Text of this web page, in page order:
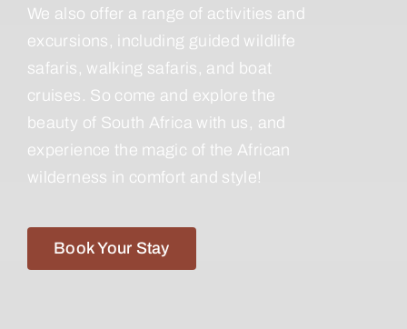
We also offer a range of activities and
excursions, including guided wildlife
safaris, walking safaris, and boat
cruises. So come and explore the
beauty of South Africa with us, and
experience the magic of the African
wilderness in comfort and style!
Book Your Stay